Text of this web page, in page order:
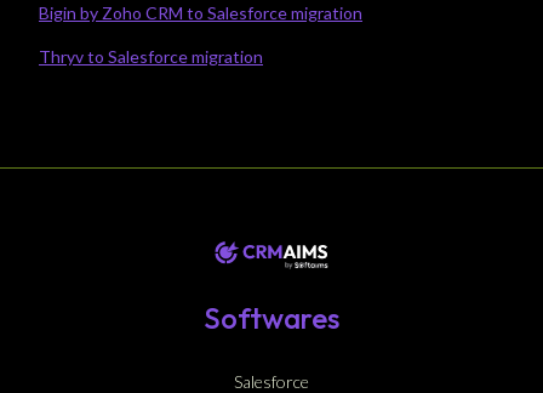
Bigin by Zoho CRM to Salesforce migration
Thryv to Salesforce migration
Softwares
Salesforce